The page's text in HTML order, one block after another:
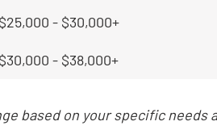
$25,000 - $30,000+
$30,000 - $38,000+
based on your specific needs